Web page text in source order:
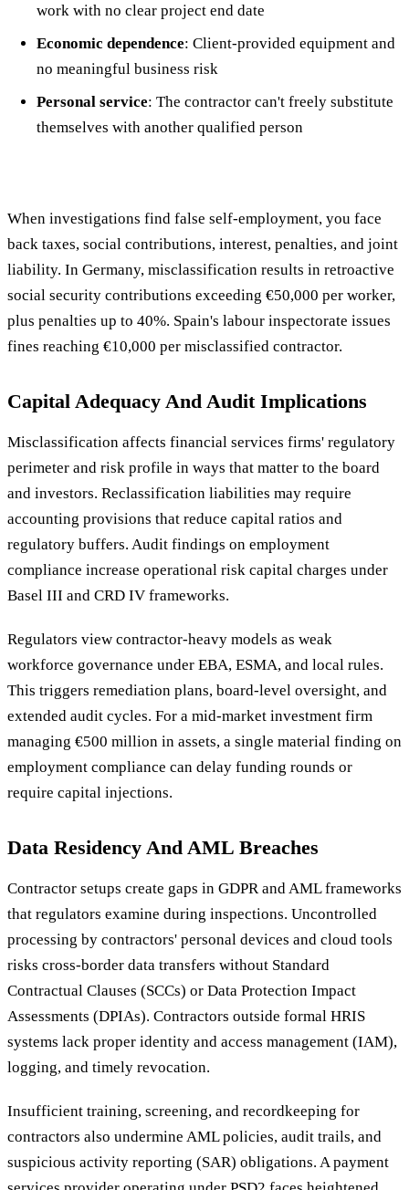
work with no clear project end date
Economic dependence: Client-provided equipment and
no meaningful business risk
Personal service: The contractor can't freely substitute
themselves with another qualified person
When investigations find false self-employment, you face
back taxes, social contributions, interest, penalties, and joint
liability. In Germany, misclassification results in retroactive
social security contributions exceeding €50,000 per worker,
plus penalties up to 40%. Spain's labour inspectorate issues
fines reaching €10,000 per misclassified contractor.
Capital Adequacy And Audit Implications
Misclassification affects financial services firms' regulatory
perimeter and risk profile in ways that matter to the board
and investors. Reclassification liabilities may require
accounting provisions that reduce capital ratios and
regulatory buffers. Audit findings on employment
compliance increase operational risk capital charges under
Basel III and CRD IV frameworks.
Regulators view contractor-heavy models as weak
workforce governance under EBA, ESMA, and local rules.
This triggers remediation plans, board-level oversight, and
extended audit cycles. For a mid-market investment firm
managing €500 million in assets, a single material finding on
employment compliance can delay funding rounds or
require capital injections.
Data Residency And AML Breaches
Contractor setups create gaps in GDPR and AML frameworks
that regulators examine during inspections. Uncontrolled
processing by contractors' personal devices and cloud tools
risks cross-border data transfers without Standard
Contractual Clauses (SCCs) or Data Protection Impact
Assessments (DPIAs). Contractors outside formal HRIS
systems lack proper identity and access management (IAM),
logging, and timely revocation.
Insufficient training, screening, and recordkeeping for
contractors also undermine AML policies, audit trails, and
suspicious activity reporting (SAR) obligations. A payment